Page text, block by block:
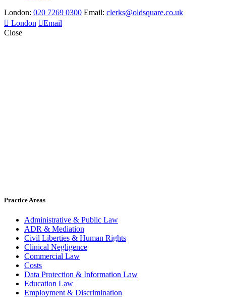
London: 020 7269 0300 Email: clerks@oldsquare.co.uk
London
Email
Close
Practice Areas
Administrative & Public Law
ADR & Mediation
Civil Liberties & Human Rights
Clinical Negligence
Commercial Law
Costs
Data Protection & Information Law
Education Law
Employment & Discrimination